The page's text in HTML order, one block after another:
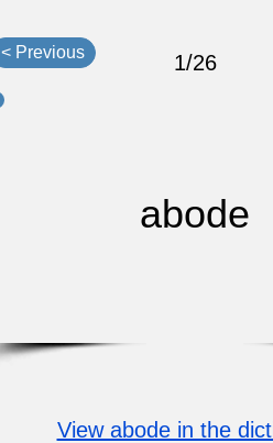
< Previous 1/26
abode
View abode in the